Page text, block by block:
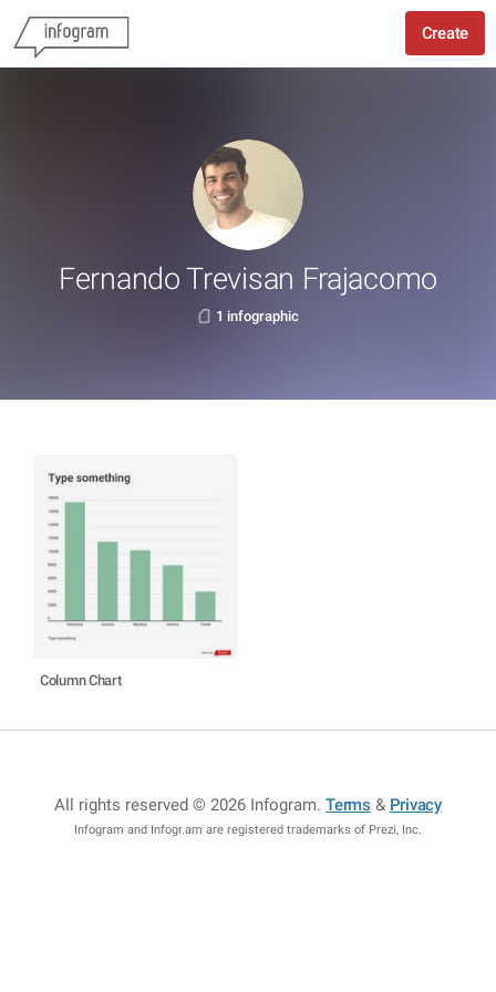
Create
Fernando Trevisan Frajacomo
1 infographic
Column Chart
All rights reserved © 2026 Infogram.Terms & Privacy
Infogram and Infogr.am are registered trademarks of Prezi, Inc.